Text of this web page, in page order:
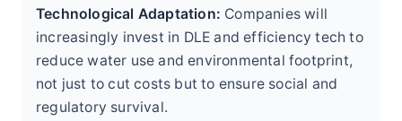
Technological Adaptation: Companies will
increasingly invest in DLE and efficiency tech to
reduce water use and environmental footprint,
not just to cut costs but to ensure social and
regulatory survival.